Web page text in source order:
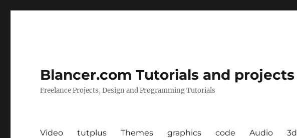
Blancer.com Tutorials and projects
Freelance Projects, Design and Programming Tutorials
Video tutplus Themes graphics code Audio 3d